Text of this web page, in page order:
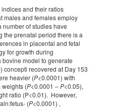
and their ratios
males and females employ
of studies have
the prenatal period there is a
in placental and fetal
for growth during
model to generate
concepti recovered at Day 153
heavier (P<0.0001) with
weights (P<0.0001 ‒P<0.05),
ratio (P<0.01). However,
(P<0.0001) ,